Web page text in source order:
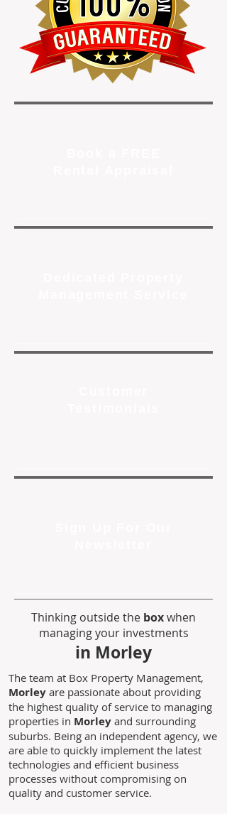
Thinking outside the boxwhen
managing your investments
in Morley
The team at Box Property Management,
Morley are passionate about providing
the highest quality of service to managing
properties in Morley and surrounding
suburbs. Being an independent agency, we
are able to quickly implement the latest
technologies and efficient business
processes without compromising on
quality and customer service.